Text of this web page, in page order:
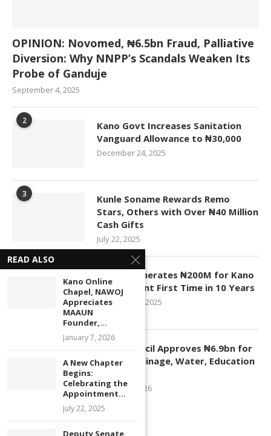
OPINION: Novomed, ₦6.5bn Fraud, Palliative
Diversion: Why NNPP’s Scandals Weaken Its
Probe of Ganduje
September 4, 2025
2
Kano Govt Increases Sanitation
Vanguard Allowance to ₦30,000
December 24, 2025
3
Kunle Soname Rewards Remo
Stars, Others with Over ₦40 Million
Cash Gifts
July 22, 2025
4
KASCO Generates ₦200M for Kano
Government First Time in 10 Years
November 4, 2025
Kano Council Approves ₦6.9bn for
Roads, Drainage, Water, Education
January 1, 2026
READ ALSO
Kano Online
Chapel, NAWOJ
Appreciates
MAAUN
Founder,...
January 7, 2026
A New Chapter
Begins:
Celebrating the
Appointment...
July 22, 2025
Deputy Senate